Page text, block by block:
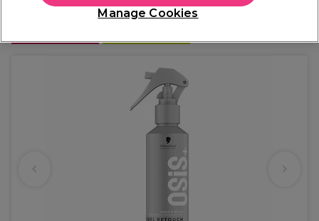
In stock Delivery Click & Collect check near you
Manage Cookies